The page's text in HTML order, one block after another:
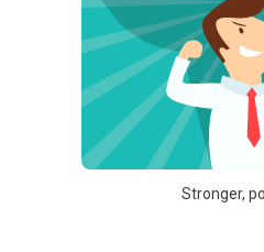
Stronger,